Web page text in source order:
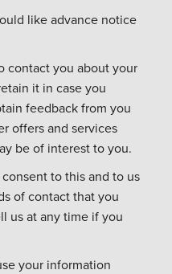
contact you about your
feedback from you
offers and services
be of interest to you.
to this and to us
of contact that you
us at any time if you
your information